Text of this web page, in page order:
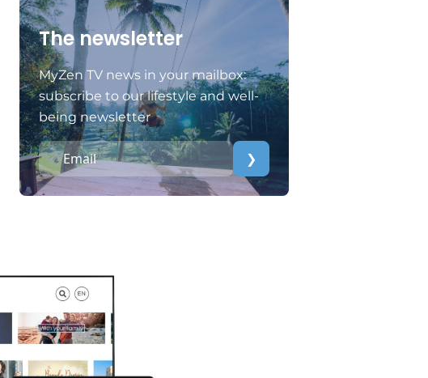
The newsletter
MyZen TV news in your mailbox:
subscribe to our lifestyle and well-
being newsletter
❯